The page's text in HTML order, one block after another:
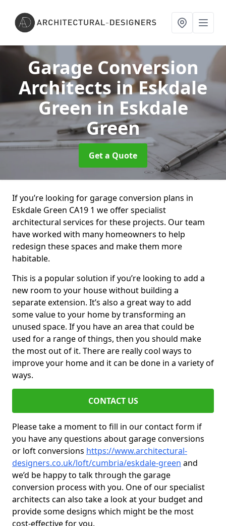
Garage Conversion
Architects in Eskdale
Greenin Eskdale
Green
Get a Quote
If you’re looking for garage conversion plans in
Eskdale Green CA19 1 we offer specialist
architectural services for these projects. Our team
have worked with many homeowners to help
redesign these spaces and make them more
habitable.
This is a popular solution if you’re looking to add a
new room to your house without building a
separate extension. It’s also a great way to add
some value to your home by transforming an
unused space. If you have an area that could be
used for a range of things, then you should make
the most out of it. There are really cool ways to
improve your home and it can be done in a variety of
ways.
CONTACT US
Please take a moment to fill in our contact form if
you have any questions about garage conversions
or loft conversions https://www.architectural-
designers.co.uk/loft/cumbria/eskdale-green and
we’d be happy to talk through the garage
conversion process with you. One of our specialist
architects can also take a look at your budget and
provide some designs which might be the most
cost-effective for you.